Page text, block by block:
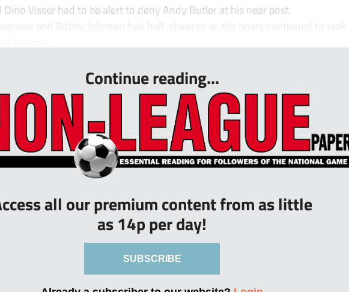
Dino Visser had to be alert to deny Andy Butler at his near post.
and Bobby Johnson had half-chances as the hosts continued to look
Continue reading...
all our premium content from as little
as 14p per day!
SUBSCRIBE